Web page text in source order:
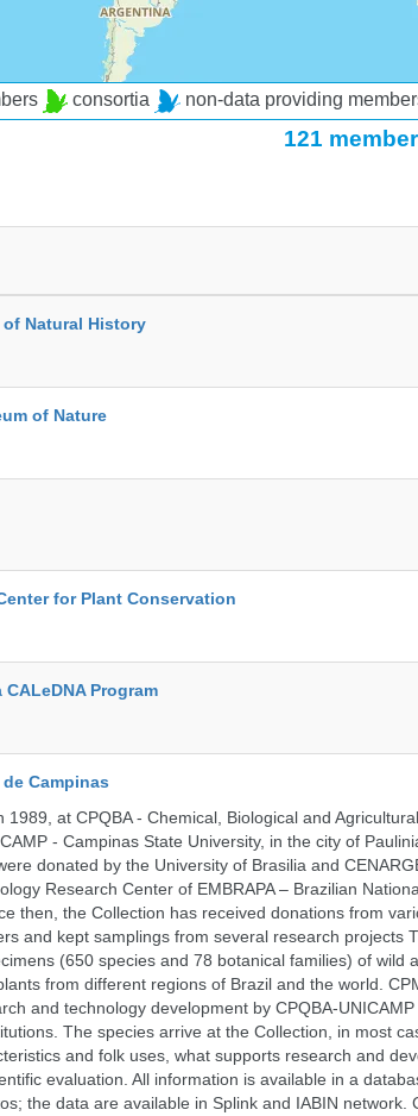
consortia non-data providing
121
of Natural History
of Nature
for Plant Conservation
Program
Campinas
1989, at CPQBA - Chemical, Biological and
- Campinas State University, in the city of
donated by the University of Brasilia and
Research Center of EMBRAPA – Brazilian
then, the Collection has received donations from
and kept samplings from several research projects
(650 species and 78 botanical families) of wild
from different regions of Brazil and the world.
and technology development by CPQBA-
The species arrive at the Collection, in most
and folk uses, what supports research and
evaluation. All information is available in a
the data are available in Splink and IABIN network.